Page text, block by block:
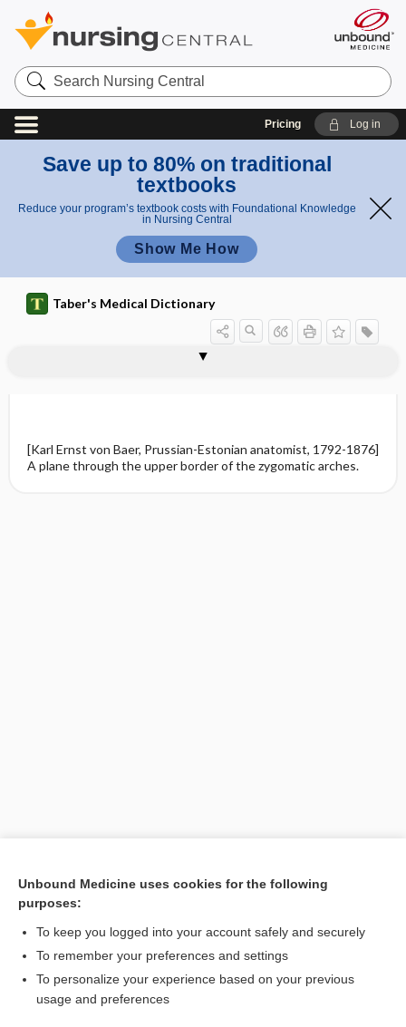
Search
Nursing
Central
Pricing Log in
Save up to 80% on traditional
textbooks
Reduce your program’s textbook costs with Foundational Knowledge
in Nursing Central
Show Me How
Taber's Medical Dictionary
[Karl Ernst von Baer, Prussian-Estonian anatomist, 1792-1876]
A plane through the upper border of the zygomatic arches.
Related Topics
Unbound Medicine uses cookies for the following
purposes:
To keep you logged into your account safely and securely
To remember your preferences and settings
To personalize your experience based on your previous
usage and preferences